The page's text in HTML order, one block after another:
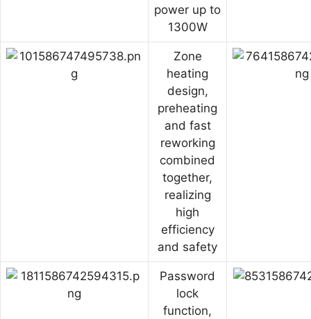
power up to
1300W
Zone
heating
design,
preheating
and fast
reworking
combined
together,
realizing
high
efficiency
and safety
Password
lock
function,